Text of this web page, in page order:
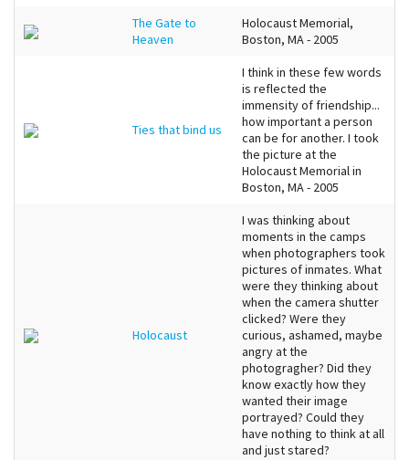
The Gate to
Heaven
Holocaust Memorial,
Boston, MA - 2005
Ties that bind us
I think in these few words
is reflected the
immensity of friendship...
how important a person
can be for another. I took
the picture at the
Holocaust Memorial in
Boston, MA - 2005
Holocaust
I was thinking about
moments in the camps
when photographers took
pictures of inmates. What
were they thinking about
when the camera shutter
clicked? Were they
curious, ashamed, maybe
angry at the
photogragher? Did they
know exactly how they
wanted their image
portrayed? Could they
have nothing to think at all
and just stared?